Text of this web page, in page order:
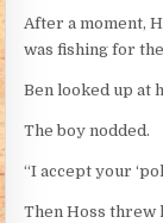
After a moment,
was fishing for
Ben looked up at
The boy nodded.
“I accept your
Then Hoss threw